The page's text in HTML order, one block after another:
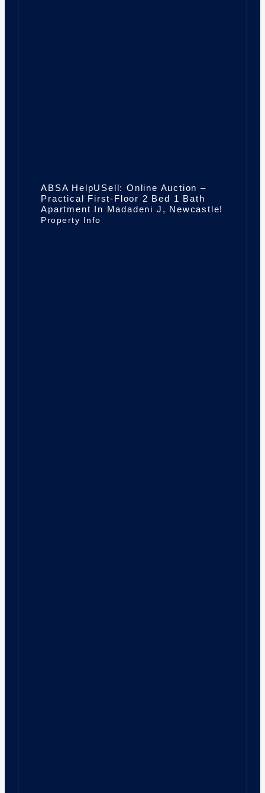
ABSA HelpUSell: Online Auction –
Practical First-Floor 2 Bed 1 Bath
Apartment In Madadeni J, Newcastle!
Property Info